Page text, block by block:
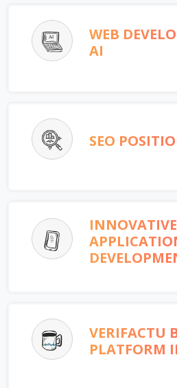
WEB
AI
SEO
VERIFACTU
PLATFORM